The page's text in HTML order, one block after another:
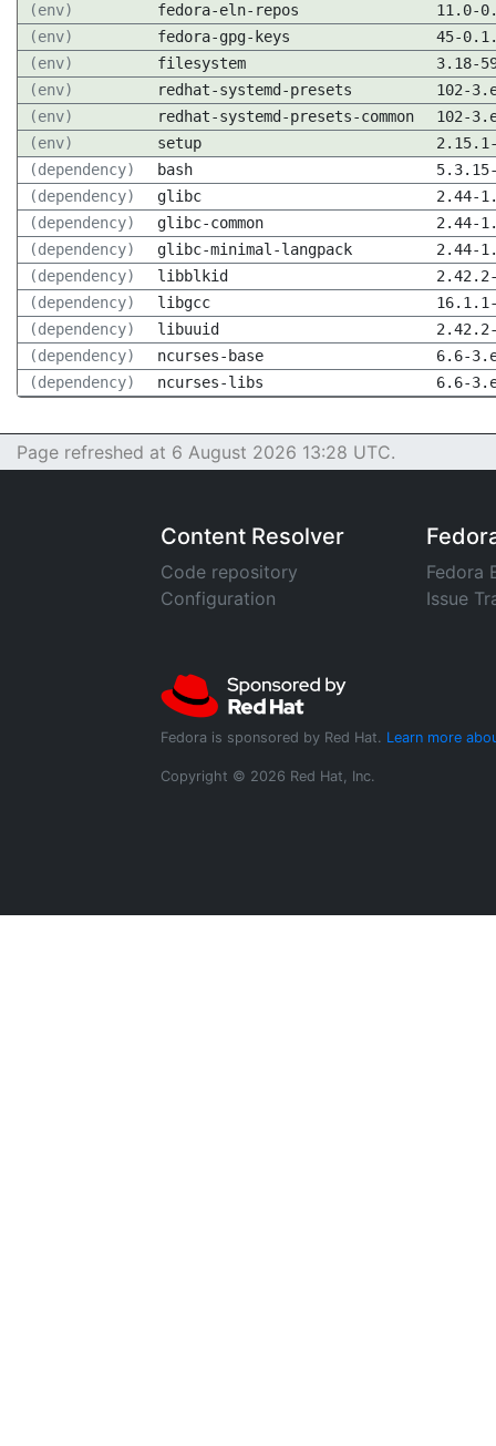
(env)
fedora-eln-repos
11.0-
(env)
fedora-gpg-keys
45-
(env)
filesystem
3.18-
(env)
redhat-systemd-presets
102-
(env)
redhat-systemd-presets-common
102-
(env)
setup
(dependency)
bash
(dependency)
glibc
2.44-
(dependency)
glibc-common
2.44-
(dependency)
glibc-minimal-langpack
2.44-
(dependency)
libblkid
(dependency)
libgcc
(dependency)
libuuid
(dependency)
ncurses-base
6.6-
(dependency)
ncurses-libs 6.6-
Page refreshed at 6 August 2026 13:28 UTC.
Content Resolver
Code repository
Configuration
Fedora
Issue
Fedora is sponsored by Red Hat. Learn more
Copyright © 2026 Red Hat, Inc.